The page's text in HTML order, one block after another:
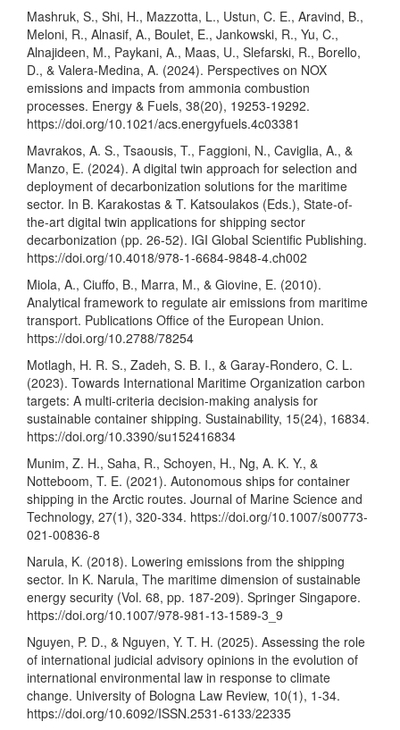
Mashruk, S., Shi, H., Mazzotta, L., Ustun, C. E., Aravind, B.,
Meloni, R., Alnasif, A., Boulet, E., Jankowski, R., Yu, C.,
Alnajideen, M., Paykani, A., Maas, U., Slefarski, R., Borello,
D., & Valera-Medina, A. (2024). Perspectives on NOX
emissions and impacts from ammonia combustion
processes. Energy & Fuels, 38(20), 19253-19292.
https://doi.org/10.1021/acs.energyfuels.4c03381
Mavrakos, A. S., Tsaousis, T., Faggioni, N., Caviglia, A., &
Manzo, E. (2024). A digital twin approach for selection and
deployment of decarbonization solutions for the maritime
sector. In B. Karakostas & T. Katsoulakos (Eds.), State-of-
the-art digital twin applications for shipping sector
decarbonization (pp. 26-52). IGI Global Scientific Publishing.
https://doi.org/10.4018/978-1-6684-9848-4.ch002
Miola, A., Ciuffo, B., Marra, M., & Giovine, E. (2010).
Analytical framework to regulate air emissions from maritime
transport. Publications Office of the European Union.
https://doi.org/10.2788/78254
Motlagh, H. R. S., Zadeh, S. B. I., & Garay-Rondero, C. L.
(2023). Towards International Maritime Organization carbon
targets: A multi-criteria decision-making analysis for
sustainable container shipping. Sustainability, 15(24), 16834.
https://doi.org/10.3390/su152416834
Munim, Z. H., Saha, R., Schoyen, H., Ng, A. K. Y., &
Notteboom, T. E. (2021). Autonomous ships for container
shipping in the Arctic routes. Journal of Marine Science and
Technology, 27(1), 320-334. https://doi.org/10.1007/s00773-
021-00836-8
Narula, K. (2018). Lowering emissions from the shipping
sector. In K. Narula, The maritime dimension of sustainable
energy security (Vol. 68, pp. 187-209). Springer Singapore.
https://doi.org/10.1007/978-981-13-1589-3_9
Nguyen, P. D., & Nguyen, Y. T. H. (2025). Assessing the role
of international judicial advisory opinions in the evolution of
international environmental law in response to climate
change. University of Bologna Law Review, 10(1), 1-34.
https://doi.org/10.6092/ISSN.2531-6133/22335